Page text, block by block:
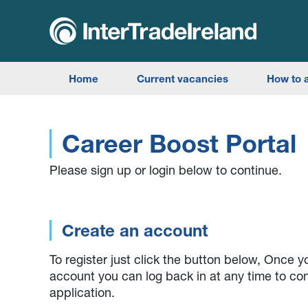
Search the website
Home Current vacancies How to
Career Boost Portal
Please sign up or login below to continue.
Create an account
To register just click the button below, Once
account you can log back in at any time to
application.